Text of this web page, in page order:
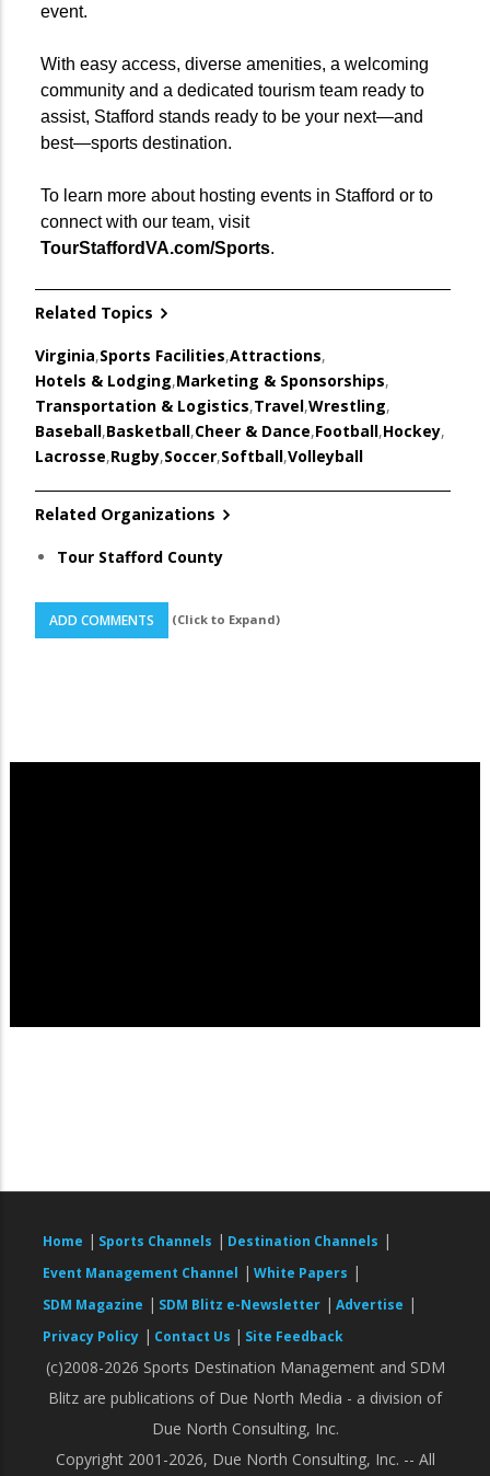
event.
With easy access, diverse amenities, a welcoming
community and a dedicated tourism team ready to
assist, Stafford stands ready to be your next—and
best—sports destination.
To learn more about hosting events in Stafford or to
connect with our team, visit
TourStaffordVA.com/Sports.
Related Topics
Virginia,Sports Facilities,Attractions,
Hotels & Lodging,Marketing & Sponsorships,
Transportation & Logistics,Travel,Wrestling,
Baseball,Basketball,Cheer & Dance,Football,Hockey,
Lacrosse,Rugby,Soccer,Softball,Volleyball
Related Organizations
Tour Stafford County
ADD COMMENTS (Click to Expand)
Home | Sports Channels | Destination Channels |
Event Management Channel | White Papers |
SDM Magazine | SDM Blitz e-Newsletter | Advertise |
Privacy Policy | Contact Us | Site Feedback
(c)2008-2026 Sports Destination Management and SDM
Blitz are publications of Due North Media - a division of
Due North Consulting, Inc.
Copyright 2001-2026, Due North Consulting, Inc. -- All